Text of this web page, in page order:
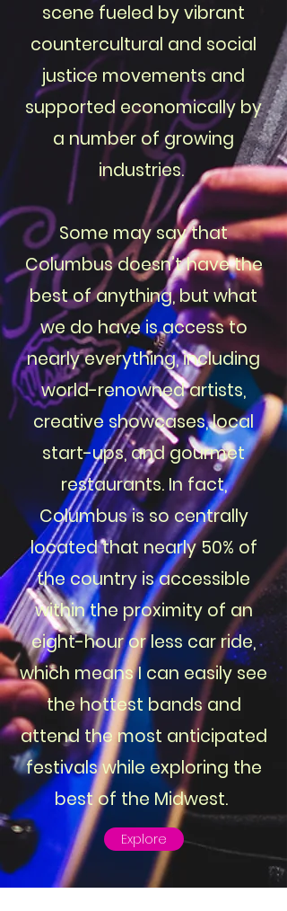
scene fueled by vibrant
countercultural and social
justice movements and
supported economically by
a number of growing
industries.
Some may say that
Columbus doesn’t have the
best of anything, but what
we do have is access to
nearly everything, including
world-renowned artists,
creative showcases, local
start-ups, and gourmet
restaurants. In fact,
Columbus is so centrally
located that nearly 50% of
the country is accessible
within the proximity of an
eight-hour or less car ride,
which means I can easily see
the hottest bands and
attend the most anticipated
festivals while exploring the
best of the Midwest.
Explore